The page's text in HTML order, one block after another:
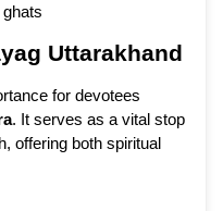
Uttarakhand
for devotees
. It serves as a vital stop
offering both spiritual